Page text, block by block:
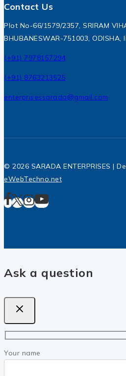
Contact Us
Plot No-66/1579/2357, SRIRAM
BHUBANESWAR-751003, ODISHA,
(+91) 7978157294
(+91) 8763213525
enterprisessarada@gmail.com
© 2026 SARADA ENTERPRISES |
eWebTechno.net
Ask a question
Your name